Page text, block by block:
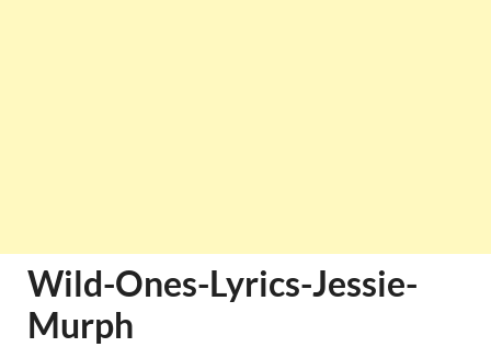
Wild-Ones-Lyrics-Jessie-
Murph